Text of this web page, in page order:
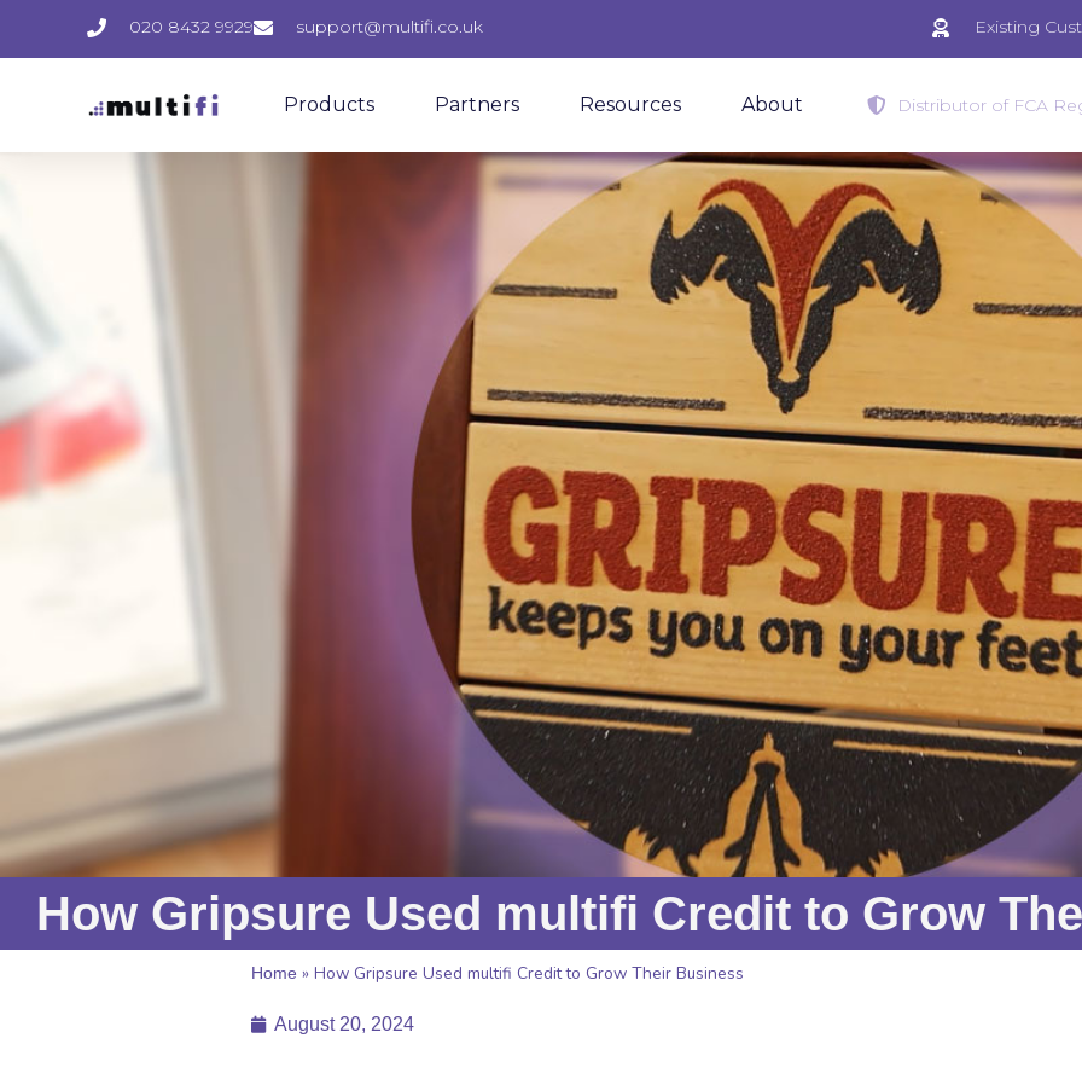
020 8432 9929 support@multifi.co.uk Existing
Products Partners Resources About Distributor of FCA
How Gripsure Used multifi Credit to Grow
Home »How Gripsure Used multifi Credit to Grow Their Business
August 20, 2024